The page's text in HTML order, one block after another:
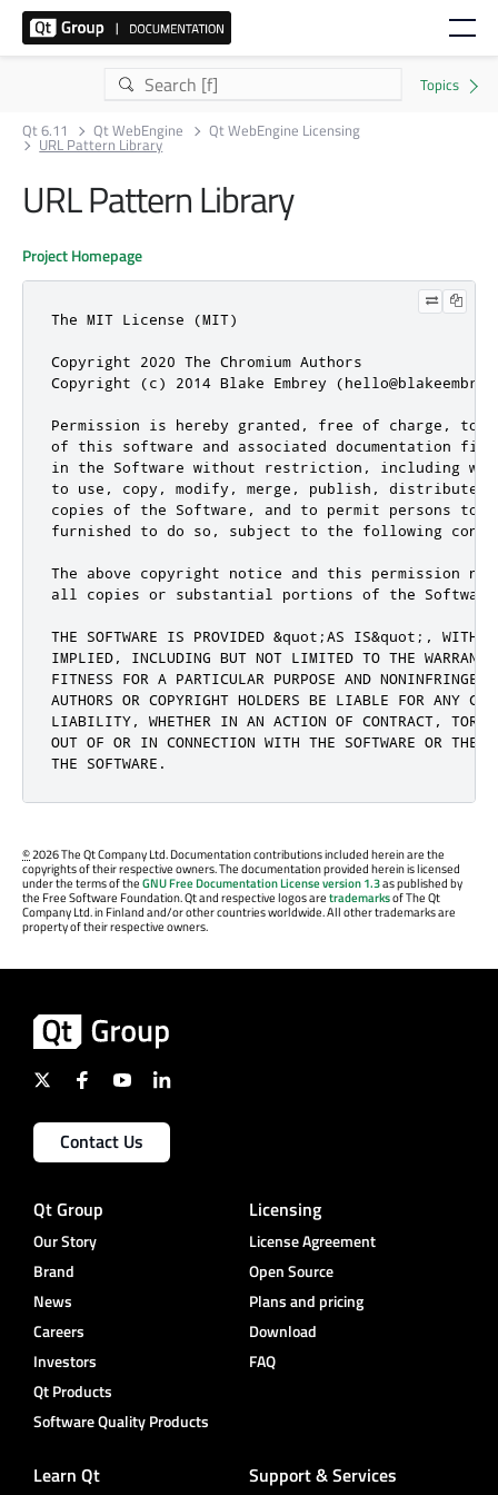
Qt 6.11 Qt WebEngine Qt WebEngine Licensing
URL Pattern Library
URL Pattern Library
Project Homepage
The MIT License (MIT)
Copyright 2020 The Chromium Authors
Copyright (c) 2014 Blake Embrey
Permission is hereby granted, free of charge, to
of this software and associated documentation
in the Software without restriction, including
to use, copy, modify, merge, publish, distribute,
copies of the Software, and to permit persons to
furnished to do so, subject to the following
The above copyright notice and this permission
all copies or substantial portions of the
THE SOFTWARE IS PROVIDED &quot;AS IS&quot;,
IMPLIED, INCLUDING BUT NOT LIMITED TO THE
FITNESS FOR A PARTICULAR PURPOSE AND
AUTHORS OR COPYRIGHT HOLDERS BE LIABLE FOR ANY
LIABILITY, WHETHER IN AN ACTION OF CONTRACT, TORT
OUT OF OR IN CONNECTION WITH THE SOFTWARE OR THE
THE SOFTWARE.
©2026 The Qt Company Ltd. Documentation contributions included herein are the
copyrights of their respective owners. The documentation provided herein is licensed
under the terms of theGNU Free Documentation License version 1.3as published by
the Free Software Foundation. Qt and respective logos aretrademarksof The Qt
Company Ltd. in Finland and/or other countries worldwide. All other trademarks are
property of their respective owners.
Contact Us
Qt Group
Our Story
Brand
News
Careers
Investors
Qt Products
Software Quality Products
Licensing
License Agreement
Open Source
Plans and pricing
Download
FAQ
Learn Qt Support & Services